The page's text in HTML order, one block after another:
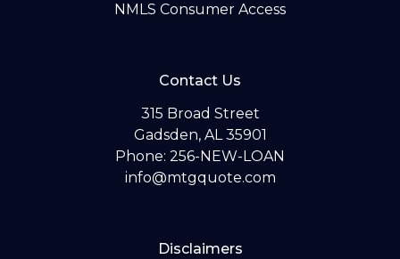
NMLS Consumer Access
Contact Us
315 Broad Street
Gadsden, AL 35901
Phone: 256-NEW-LOAN
info@mtgquote.com
Disclaimers